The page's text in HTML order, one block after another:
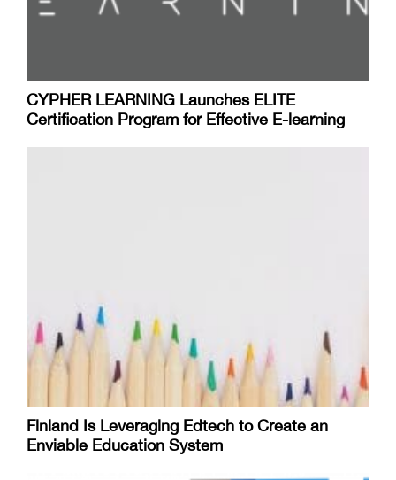
CYPHER LEARNING Launches ELITE
Certification Program for Effective E-learning
Finland Is Leveraging Edtech to Create an
Enviable Education System